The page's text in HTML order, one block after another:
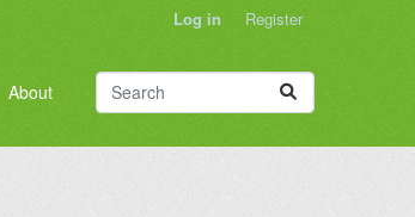
Log in Register
About